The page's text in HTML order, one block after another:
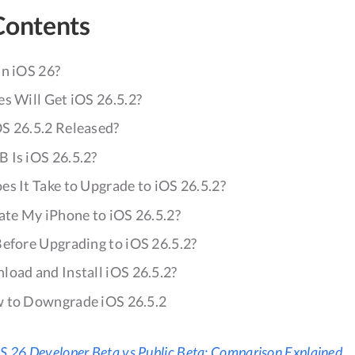
iOS 26?
Will Get iOS 26.5.2?
26.5.2 Released?
Is iOS 26.5.2?
It Take to Upgrade to iOS 26.5.2?
My iPhone to iOS 26.5.2?
Upgrading to iOS 26.5.2?
and Install iOS 26.5.2?
to Downgrade iOS 26.5.2